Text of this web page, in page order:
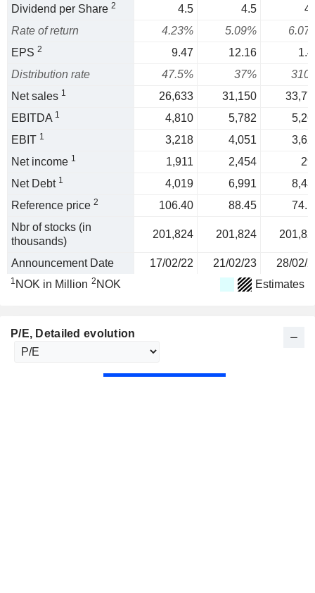
Dividend per Share 2 4.5 4.5
Rate of return
4.23% 5.09%
EPS 2 9.47 12.16
Distribution rate
47.5% 37%
Net sales 1 26,633 31,150
EBITDA 1 4,810 5,782
EBIT 1 3,218 4,051
Net income 1 1,911 2,454
Net Debt 1 4,019 6,991
Reference price 2 106.40 88.45
Nbr of stocks (in
thousands)
201,824 201,824
Announcement Date 17/02/22 21/02/23 28/02/
1 NOK in Million 2 NOK Estimates
P/E, Detailed evolution